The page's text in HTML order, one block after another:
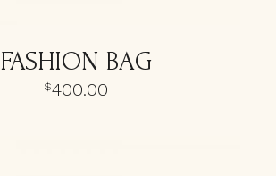
FASHION BAG
$400.00